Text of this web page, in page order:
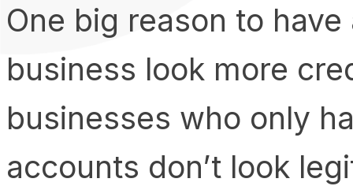
One big reason to
business look more
businesses who only
accounts don’t look